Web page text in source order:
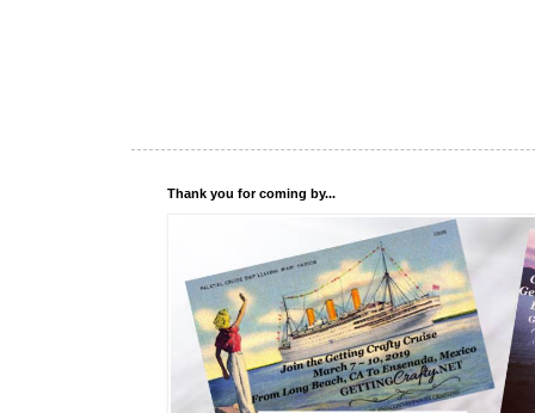
Thank you for coming by...